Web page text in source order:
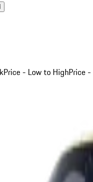
Price - Low to HighPrice -